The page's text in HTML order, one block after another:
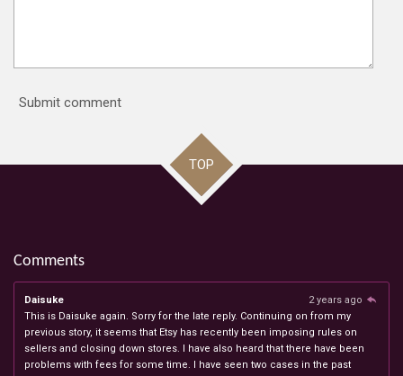
Submit comment
TOP
Comments
Daisuke
2 years ago
This is Daisuke again. Sorry for the late reply. Continuing on from my
previous story, it seems that Etsy has recently been imposing rules on
sellers and closing down stores. I have also heard that there have been
problems with fees for some time. I have seen two cases in the past